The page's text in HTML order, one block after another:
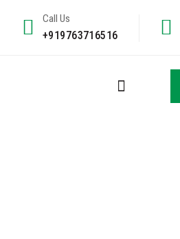
Call Us
+919763716516